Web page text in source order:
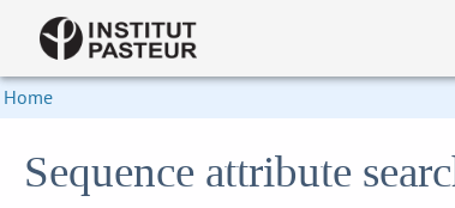
Home
Sequence attribute